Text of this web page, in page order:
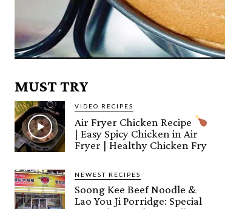
MUST TRY
VIDEO RECIPES
Air Fryer Chicken Recipe
| Easy Spicy Chicken in Air
Fryer | Healthy Chicken Fry
NEWEST RECIPES
Soong Kee Beef Noodle &
Lao You Ji Porridge: Special